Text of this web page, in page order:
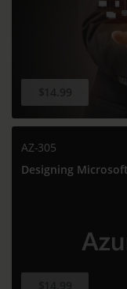
$14.99
AZ-305
Designing